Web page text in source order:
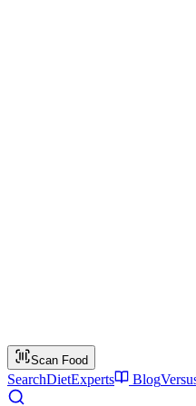
Scan Food
SearchDietExperts Blog